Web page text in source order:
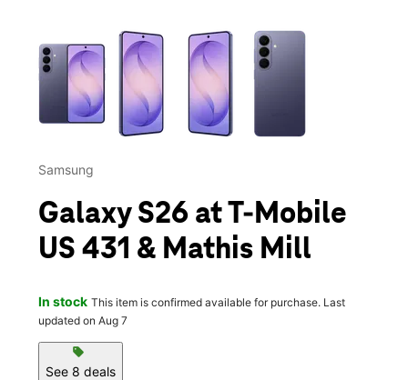
This carousel contains a column of small thumbnails.
Samsung
Galaxy S26 at T-Mobile
US 431 & Mathis Mill
In stock This item is confirmed available for purchase. Last
updated on Aug 7
sell
See 8 deals